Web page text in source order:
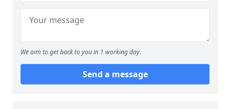
We aim to get back to you in 1 working day.
Send a message